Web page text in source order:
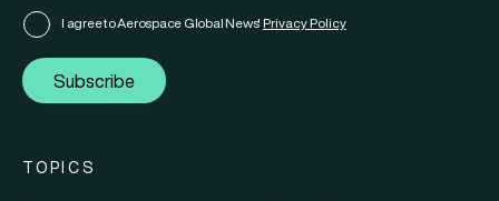
I agree to Aerospace Global News' Privacy Policy
Subscribe
TOPICS